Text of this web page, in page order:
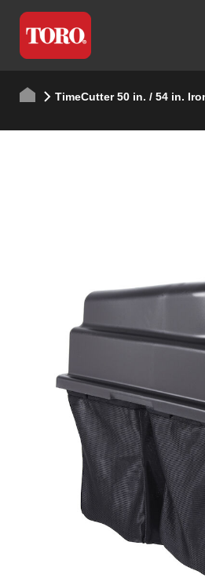
TimeCutter 50 in. / 54 in.